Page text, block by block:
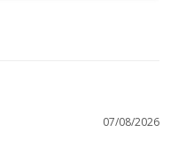
07/08/2026